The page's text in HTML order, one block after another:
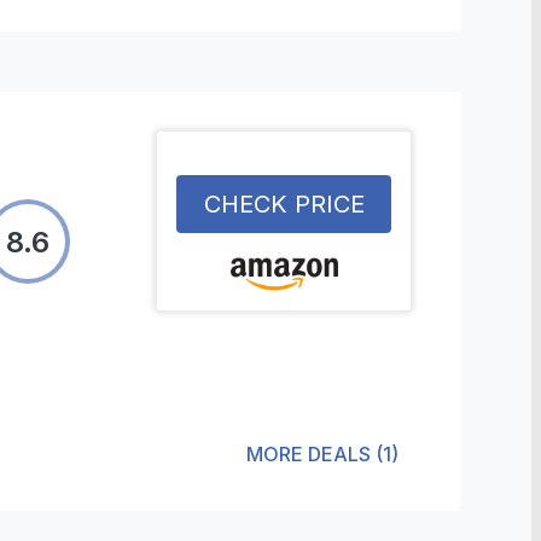
8.6
CHECK PRICE
MORE DEALS (1)